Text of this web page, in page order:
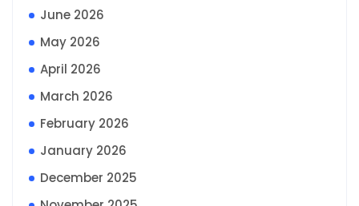
June 2026
May 2026
April 2026
March 2026
February 2026
January 2026
December 2025